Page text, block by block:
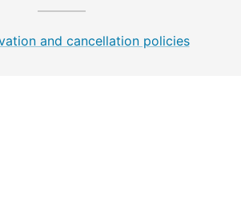
and cancellation policies